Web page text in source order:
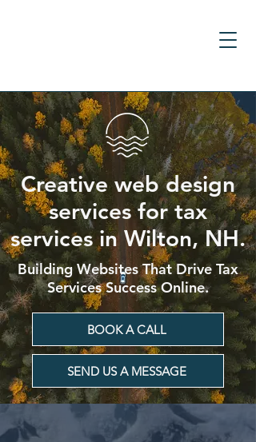
Creative web design
services for tax
services in Wilton, NH.
Building Websites That Drive Tax
Services Success Online.
BOOK A CALL
SEND US A MESSAGE